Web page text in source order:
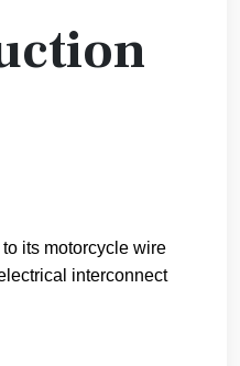
its motorcycle wire
interconnect